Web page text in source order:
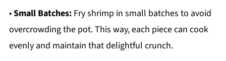
•Small Batches:Fry shrimp in small batches to avoid
overcrowding the pot. This way, each piece can cook
evenly and maintain that delightful crunch.